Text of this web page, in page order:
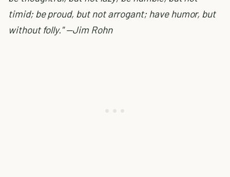
timid; be proud, but not arrogant; have humor, but
without folly." —Jim Rohn